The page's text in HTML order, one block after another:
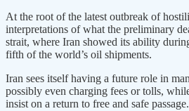
At the root ​of the latest outbreak of
interpretations of what the preliminary
strait, where Iran showed its ability
fifth of the world’s oil shipments.
Iran sees itself having a future role in
possibly even charging fees or tolls,
insist on a return to free and safe passage.